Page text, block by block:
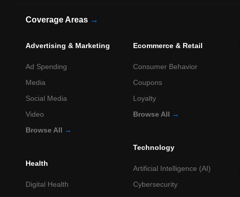
Coverage Areas →
Advertising & Marketing
Ad Spending
Media
Social Media
Video
Browse All →
Health
Digital Health
Ecommerce & Retail
Consumer Behavior
Coupons
Loyalty
Browse All →
Technology
Artificial Intelligence (AI)
Cybersecurity